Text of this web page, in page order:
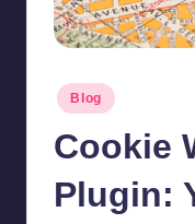
Posted
in
Blog
Cookie
Plugin: